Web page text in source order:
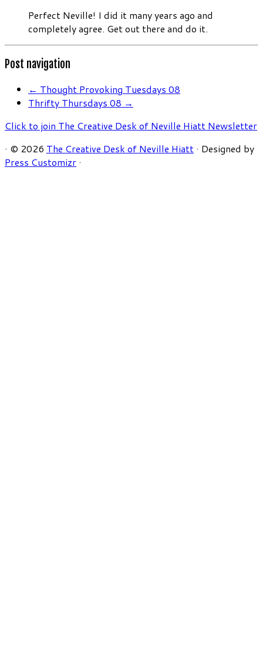
Perfect Neville! I did it many years ago and
completely agree. Get out there and do it.
Post navigation
← Thought Provoking Tuesdays 08
Thrifty Thursdays 08 →
Click to join The Creative Desk of Neville Hiatt Newsletter
· © 2026 The Creative Desk of Neville Hiatt · Designed by
Press Customizr ·